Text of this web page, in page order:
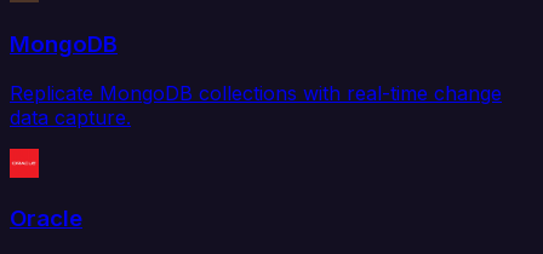
MongoDB
Replicate MongoDB collections with real-time change
data capture.
Oracle